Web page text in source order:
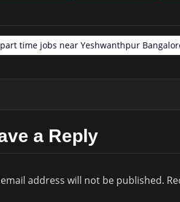
time jobs near Yeshwanthpur
a Reply
address will not be published.